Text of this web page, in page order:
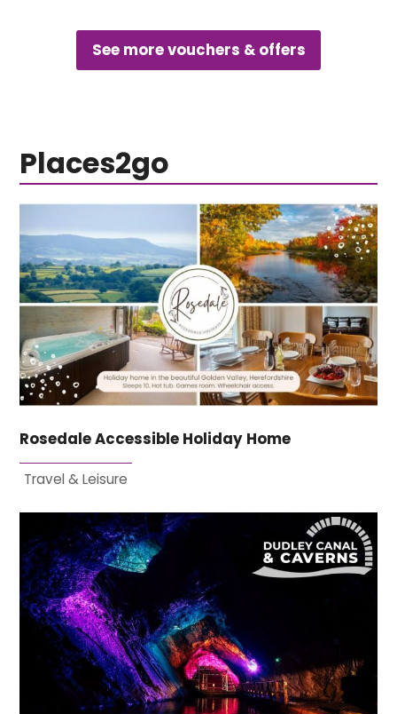
See more vouchers & offers
Places2go
Rosedale Accessible Holiday Home
Travel & Leisure